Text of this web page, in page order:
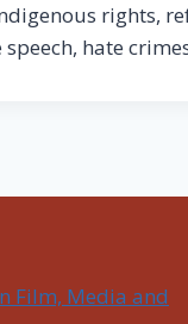
rights,
speech, hate
Film, Media and